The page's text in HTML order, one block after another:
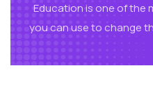
Education is one of the
you can use to change